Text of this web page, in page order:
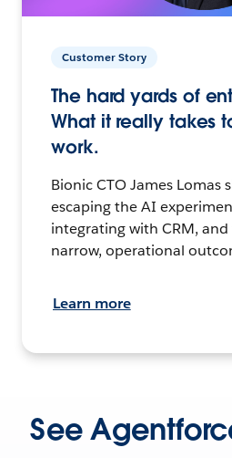
Customer Story
The hard yards of
What it really takes
work.
Bionic CTO James Lomas
escaping the AI
integrating with CRM,
narrow, operational
Learn more
See